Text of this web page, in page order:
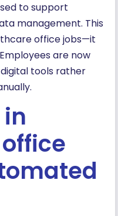
to support
management. This
office jobs—it
are now
tools rather